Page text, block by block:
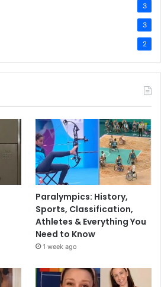
3
3
2
Paralympics: History,
Sports, Classification,
Athletes & Everything You
Need to Know
1 week ago